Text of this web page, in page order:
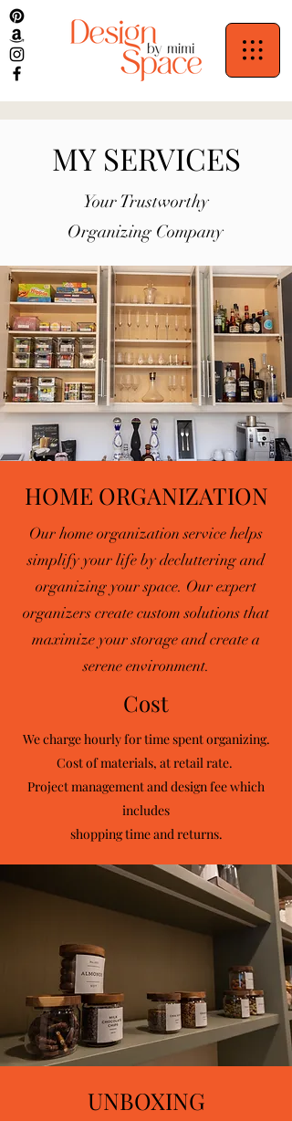
MY SERVICES
Your Trustworthy
Organizing Company
HOME ORGANIZATION
Our home organization service helps
simplify your life by decluttering and
organizing your space. Our expert
organizers create custom solutions that
maximize your storage and create a
serene environment.
Cost
We charge hourly for time spent organizing.
Cost of materials, at retail rate. ​
Project management and design fee which
includes
shopping time and returns.
UNBOXING